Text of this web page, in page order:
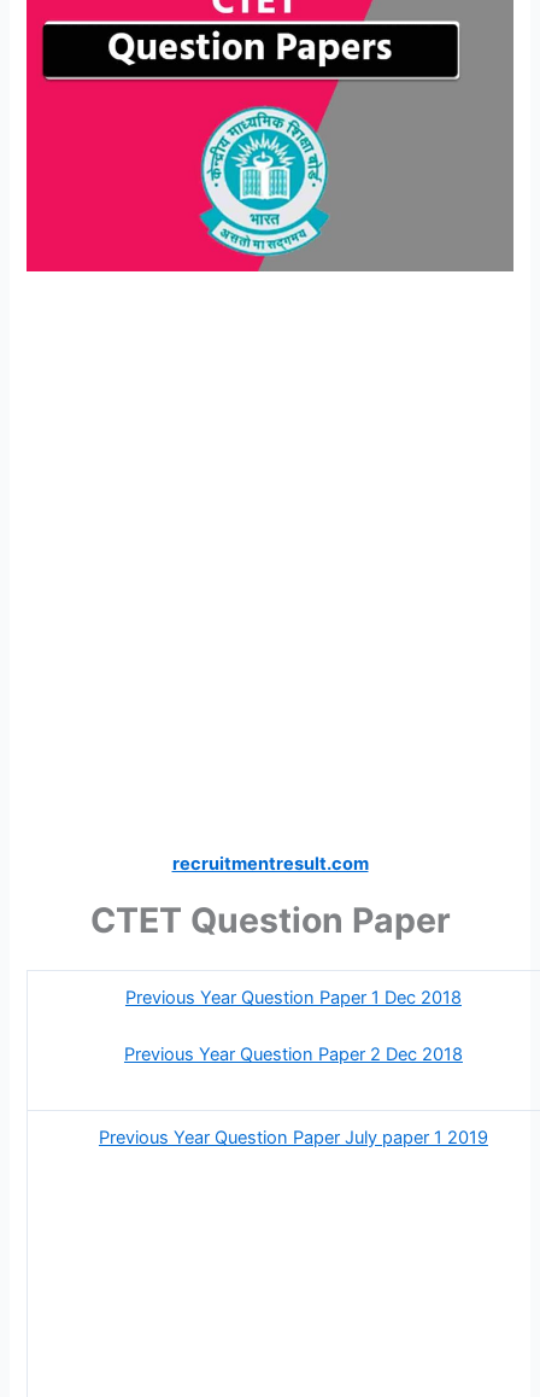
recruitmentresult.com
CTET Question Paper
Previous Year Question Paper 1 Dec 2018
Previous Year Question Paper 2 Dec 2018
Previous Year Question Paper July paper 1 2019